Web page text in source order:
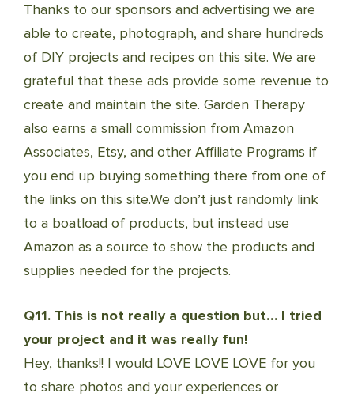
Thanks to our sponsors and advertising we are
able to create, photograph, and share hundreds
of DIY projects and recipes on this site. We are
grateful that these ads provide some revenue to
create and maintain the site. Garden Therapy
also earns a small commission from Amazon
Associates, Etsy, and other Affiliate Programs if
you end up buying something there from one of
the links on this site.We don’t just randomly link
to a boatload of products, but instead use
Amazon as a source to show the products and
supplies needed for the projects.
Q11. This is not really a question but… I tried
your project and it was really fun!
Hey, thanks!! I would LOVE LOVE LOVE for you
to share photos and your experiences or